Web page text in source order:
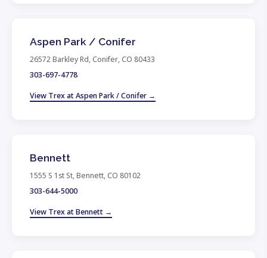
Aspen Park / Conifer
26572 Barkley Rd, Conifer, CO 80433
303-697-4778
View Trex at Aspen Park / Conifer →
Bennett
1555 S 1st St, Bennett, CO 80102
303-644-5000
View Trex at Bennett →